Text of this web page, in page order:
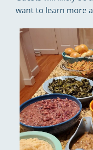
want to learn more